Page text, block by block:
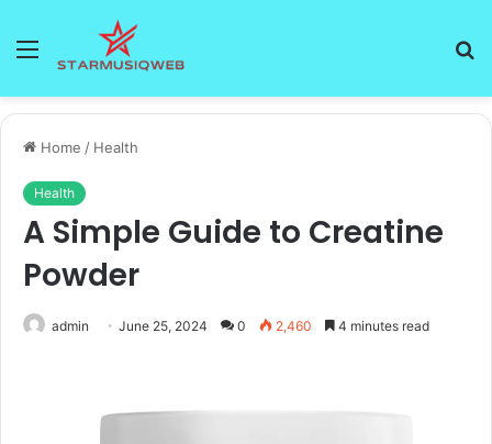
Menu
Home / Health
Health
A Simple Guide to Creatine
Powder
admin June 25, 2024 0 2,460 4 minutes read